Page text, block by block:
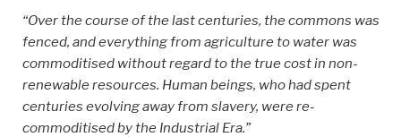
“Over the course of the last centuries, the commons was
fenced, and everything from agriculture to water was
commoditised without regard to the true cost in non-
renewable resources. Human beings, who had spent
centuries evolving away from slavery, were re-
commoditised by the Industrial Era.”